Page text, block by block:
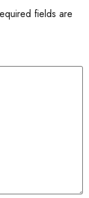
fields are